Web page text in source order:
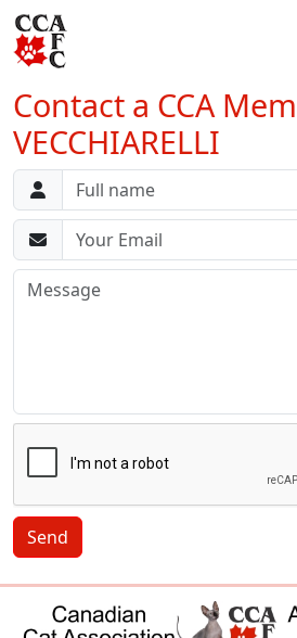
Contact a CCA
VECCHIARELLI
Send